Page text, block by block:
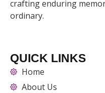
crafting enduring
ordinary.
QUICK LINKS
Home
About Us